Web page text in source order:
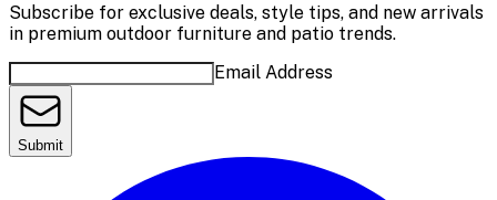
Subscribe for exclusive deals, style tips, and new arrivals
in premium outdoor furniture and patio trends.
Email Address
Submit